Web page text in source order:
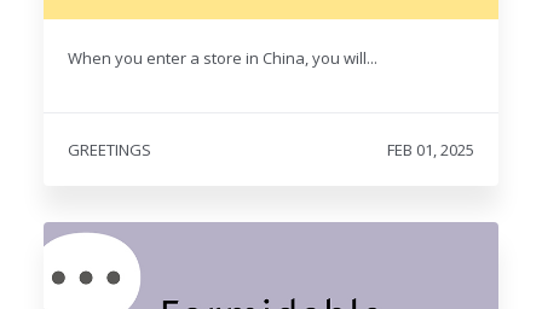
When you enter a store in China, you will...
GREETINGS FEB 01, 2025